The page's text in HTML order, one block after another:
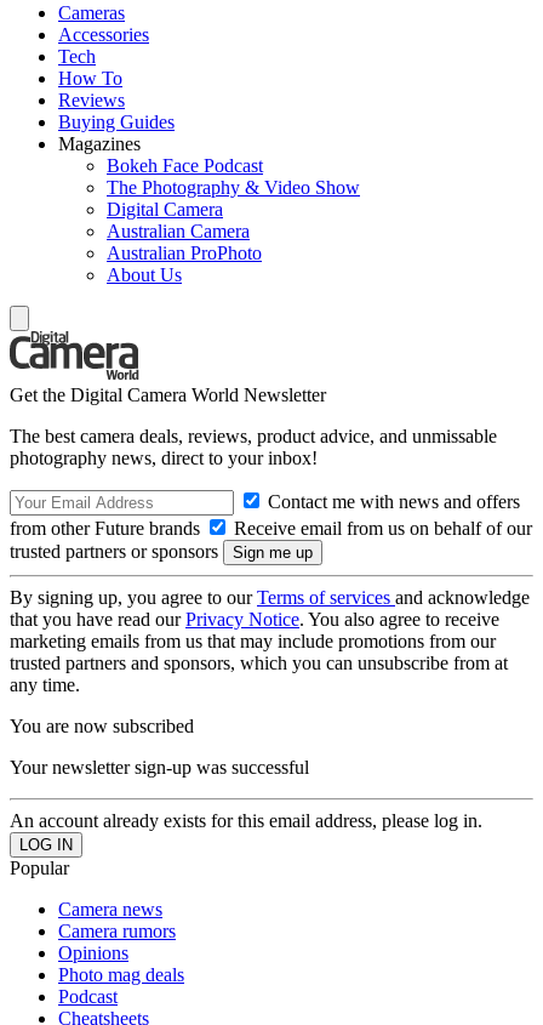
Cameras
Accessories
Tech
How To
Reviews
Buying Guides
Magazines
Bokeh Face Podcast
The Photography & Video Show
Digital Camera
Australian Camera
Australian ProPhoto
About Us
Get the Digital Camera World Newsletter
The best camera deals, reviews, product advice, and unmissable
photography news, direct to your inbox!
Contact me with news and offers
from other Future brands
Receive email from us on behalf of our
trusted partners or sponsors
By signing up, you agree to ourTerms of services and acknowledge
that you have read ourPrivacy Notice. You also agree to receive
marketing emails from us that may include promotions from our
trusted partners and sponsors, which you can unsubscribe from at
any time.
You are now subscribed
Your newsletter sign-up was successful
An account already exists for this email address, please log in.
Popular
Camera news
Camera rumors
Opinions
Photo mag deals
Podcast
Cheatsheets